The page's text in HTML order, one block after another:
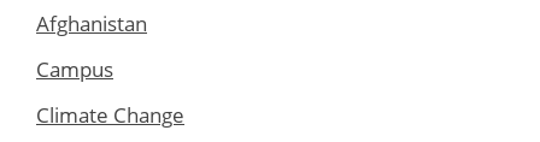
Afghanistan
Campus
Climate Change